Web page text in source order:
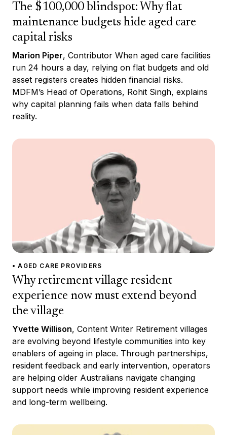
The $100,000 blindspot: Why flat
maintenance budgets hide aged care
capital risks
Marion Piper, Contributor When aged care facilities
run 24 hours a day, relying on flat budgets and old
asset registers creates hidden financial risks.
MDFM’s Head of Operations, Rohit Singh, explains
why capital planning fails when data falls behind
reality.
• AGED CARE PROVIDERS
Why retirement village resident
experience now must extend beyond
the village
Yvette Willison, Content Writer Retirement villages
are evolving beyond lifestyle communities into key
enablers of ageing in place. Through partnerships,
resident feedback and early intervention, operators
are helping older Australians navigate changing
support needs while improving resident experience
and long-term wellbeing.